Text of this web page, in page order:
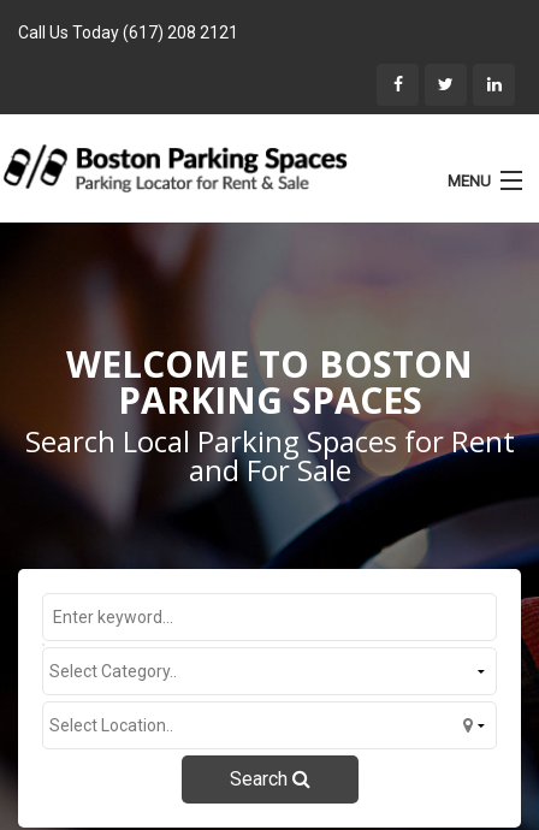
Call Us Today (617) 208 2121
MENU
Parking for Sale
Contact Us
WELCOME TO BOSTON
PARKING SPACES
Search Local Parking Spaces for Rent
and For Sale
Search